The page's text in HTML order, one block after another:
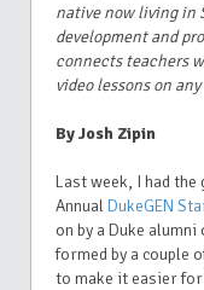
native now living in
development and
connects teachers
video lessons on
By Josh Zipin
Last week, I had
Annual DukeGEN
on by a Duke
formed by a couple
to make it easier